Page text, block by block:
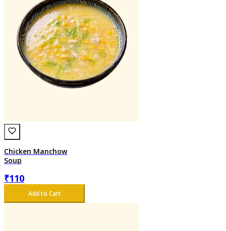
Chicken Manchow
Soup
₹110
Add to Cart